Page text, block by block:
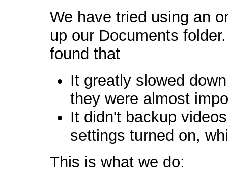
We have tried using an
up our Documents
found that
It greatly slowed
they were almost
It didn't backup
settings turned on,
This is what we do: